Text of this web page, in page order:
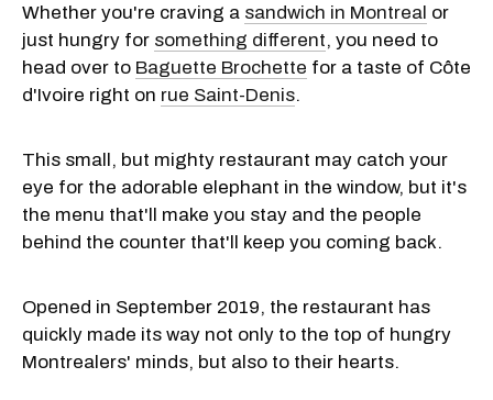
Whether you're craving a sandwich in Montreal or
just hungry for something different, you need to
head over to Baguette Brochette for a taste of Côte
d'Ivoire right on rue Saint-Denis.
This small, but mighty restaurant may catch your
eye for the adorable elephant in the window, but it's
the menu that'll make you stay and the people
behind the counter that'll keep you coming back.
Opened in September 2019, the restaurant has
quickly made its way not only to the top of hungry
Montrealers' minds, but also to their hearts.